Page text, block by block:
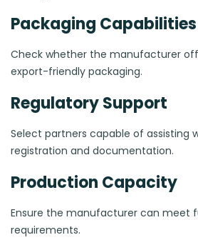
Packaging Capabilities
Check whether the manufacturer
export-friendly packaging.
Regulatory Support
Select partners capable of assisting
registration and documentation.
Production Capacity
Ensure the manufacturer can meet
requirements.